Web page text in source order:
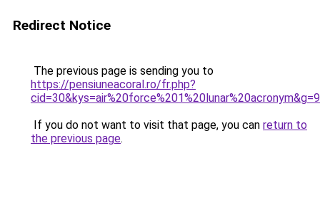
Redirect Notice
The previous page is sending you to
https://pensiuneacoral.ro/fr.php?
cid=30&kys=air%20force%201%20lunar%20acronym&g=9
If you do not want to visit that page, you can return to
the previous page.